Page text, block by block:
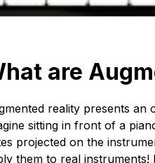
are
reality presents
sitting in front of a
projected on the
them to real